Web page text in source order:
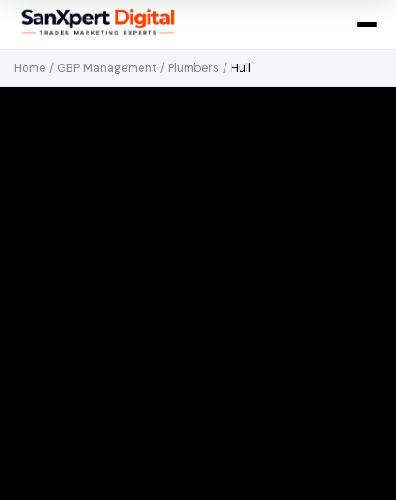
Home / GBP Management / Plumbers / Hull